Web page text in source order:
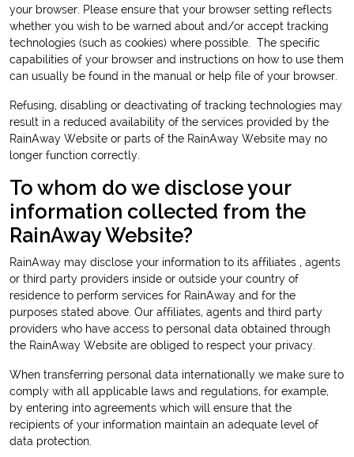
your browser. Please ensure that your browser setting reflects
whether you wish to be warned about and/or accept tracking
technologies (such as cookies) where possible. The specific
capabilities of your browser and instructions on how to use them
can usually be found in the manual or help file of your browser.
Refusing, disabling or deactivating of tracking technologies may
result in a reduced availability of the services provided by the
RainAway Website or parts of the RainAway Website may no
longer function correctly.
To whom do we disclose your
information collected from the
RainAway Website?
RainAway may disclose your information to its affiliates , agents
or third party providers inside or outside your country of
residence to perform services for RainAway and for the
purposes stated above. Our affiliates, agents and third party
providers who have access to personal data obtained through
the RainAway Website are obliged to respect your privacy.
When transferring personal data internationally we make sure to
comply with all applicable laws and regulations, for example,
by entering into agreements which will ensure that the
recipients of your information maintain an adequate level of
data protection.